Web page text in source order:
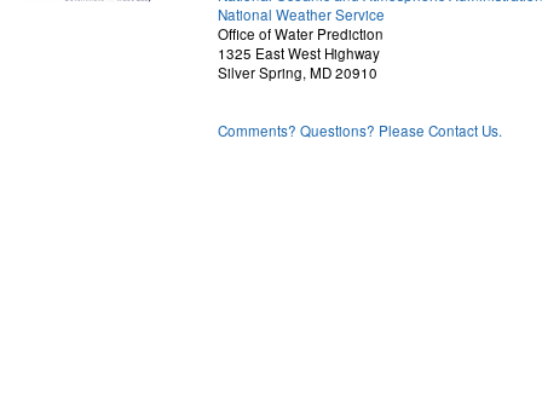
National Weather Service
Office of Water Prediction
1325 East West Highway
Silver Spring, MD 20910
Comments? Questions? Please Contact Us.